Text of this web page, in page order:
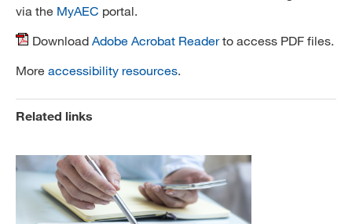
via the MyAEC portal.
Download Adobe Acrobat Readerto access PDF files.
More accessibility resources.
Related links